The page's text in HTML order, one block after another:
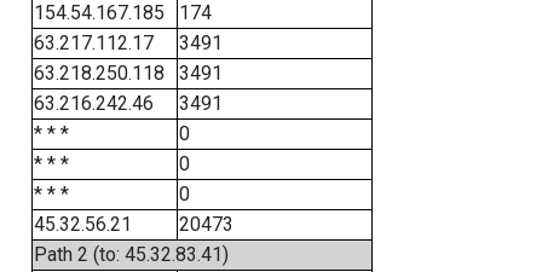
154.54.167.185
174
63.217.112.17
3491
63.218.250.118
3491
63.216.242.46
3491
* * *
0
* * *
0
* * *
0
45.32.56.21
20473
Path 2 (to: 45.32.83.41)